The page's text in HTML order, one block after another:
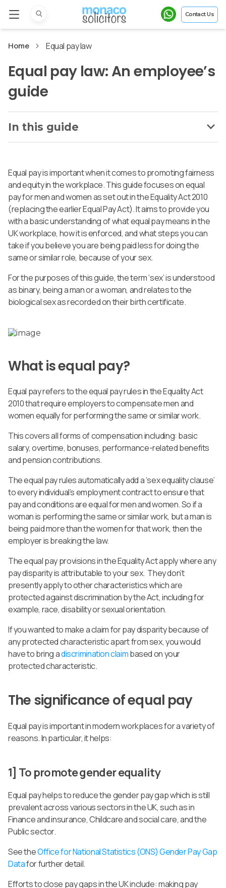
Contact Us
Home Equal pay law
Equal pay law: An employee’s
guide
In this guide
Equal pay is important when it comes to promoting fairness
and equity in the workplace. This guide focuses on equal
pay for men and women as set out in the Equality Act 2010
(replacing the earlier Equal Pay Act). It aims to provide you
with a basic understanding of what equal pay means in the
UK workplace, how it is enforced, and what steps you can
take if you believe you are being paid less for doing the
same or similar role, because of your sex.
For the purposes of this guide, the term ‘sex’ is understood
as binary, being a man or a woman, and relates to the
biological sex as recorded on their birth certificate.
What is equal pay?
Equal pay refers to the equal pay rules in the Equality Act
2010 that require employers to compensate men and
women equally for performing the same or similar work.
This covers all forms of compensation including: basic
salary, overtime, bonuses, performance-related benefits
and pension contributions.
The equal pay rules automatically add a ‘sex equality clause’
to every individual’s employment contract to ensure that
pay and conditions are equal for men and women. So if a
woman is performing the same or similar work, but a man is
being paid more than the women for that work, then the
employer is breaking the law.
The equal pay provisions in the Equality Act apply where any
pay disparity is attributable to your sex. They don’t
presently apply to other characteristics which are
protected against discrimination by the Act, including for
example, race, disability or sexual orientation.
If you wanted to make a claim for pay disparity because of
any protected characteristic apart from sex, you would
have to bring adiscrimination claimbased on your
protected characteristic.
The significance of equal pay
Equal pay is important in modern workplaces for a variety of
reasons. In particular, it helps:
1] To promote gender equality
Equal pay helps to reduce the gender pay gap which is still
prevalent across various sectors in the UK, such as in
Finance and insurance, Childcare and social care, and the
Public sector.
See theOffice for National Statistics (ONS) Gender Pay Gap
Datafor further detail.
Efforts to close pay gaps in the UK include: making pay